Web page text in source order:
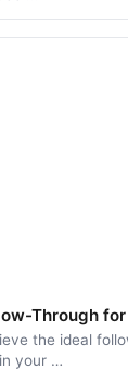
the ideal
your …